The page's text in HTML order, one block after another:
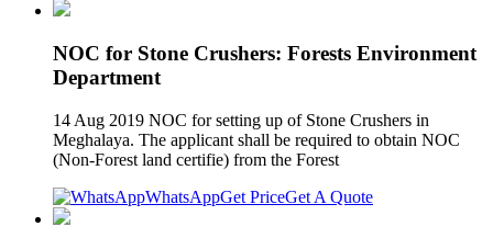
NOC for Stone Crushers: Forests Environment
Department
14 Aug 2019 NOC for setting up of Stone Crushers in
Meghalaya. The applicant shall be required to obtain NOC
(Non-Forest land certifie) from the Forest
WhatsAppGet PriceGet A Quote